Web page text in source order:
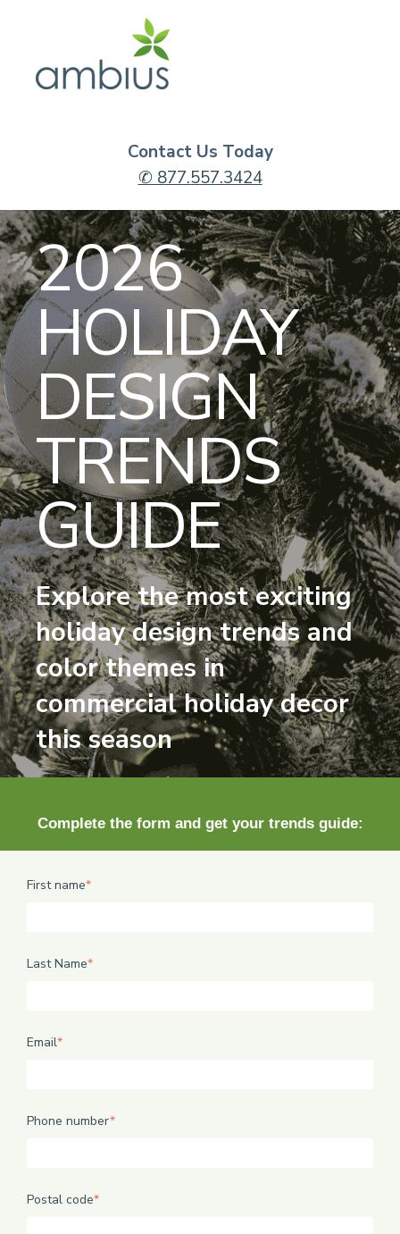
Contact Us Today
✆ 877.557.3424
2026
HOLIDAY
DESIGN
TRENDS
GUIDE
Explore the most exciting
holiday design trends and
color themes in
commercial holiday decor
this season
Complete the form and get your trends guide:
First name*
Last Name*
Email*
Phone number*
Postal code*